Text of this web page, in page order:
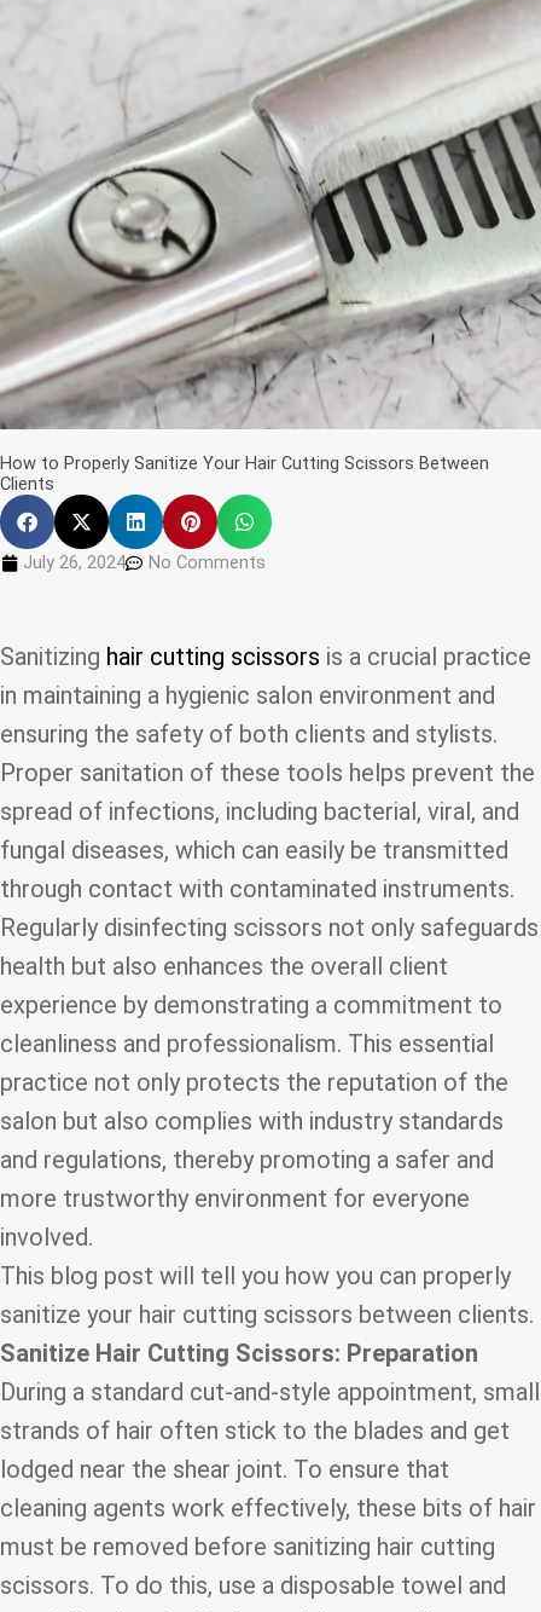
How to Properly Sanitize Your Hair Cutting Scissors Between
Clients
July 26, 2024 No Comments
Sanitizing hair cutting scissors is a crucial practice
in maintaining a hygienic salon environment and
ensuring the safety of both clients and stylists.
Proper sanitation of these tools helps prevent the
spread of infections, including bacterial, viral, and
fungal diseases, which can easily be transmitted
through contact with contaminated instruments.
Regularly disinfecting scissors not only safeguards
health but also enhances the overall client
experience by demonstrating a commitment to
cleanliness and professionalism. This essential
practice not only protects the reputation of the
salon but also complies with industry standards
and regulations, thereby promoting a safer and
more trustworthy environment for everyone
involved.
This blog post will tell you how you can properly
sanitize your hair cutting scissors between clients.
Sanitize Hair Cutting Scissors: Preparation
During a standard cut-and-style appointment, small
strands of hair often stick to the blades and get
lodged near the shear joint. To ensure that
cleaning agents work effectively, these bits of hair
must be removed before sanitizing hair cutting
scissors. To do this, use a disposable towel and